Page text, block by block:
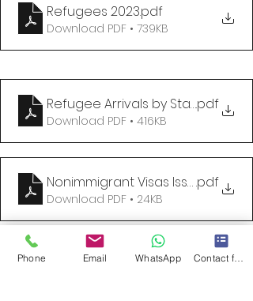
Refugees 2023.pdf
Download PDF • 739KB
Refugee Arrivals by State and
.pdf
Download PDF • 416KB
Nonimmigrant Visas Issued by
.pdf
Download PDF • 24KB
USCIS Welcomes Refugees and
.
Phone Email WhatsApp Contact form